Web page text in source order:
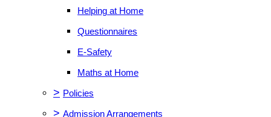
Helping at Home
Questionnaires
E-Safety
Maths at Home
> Policies
> Admission Arrangements